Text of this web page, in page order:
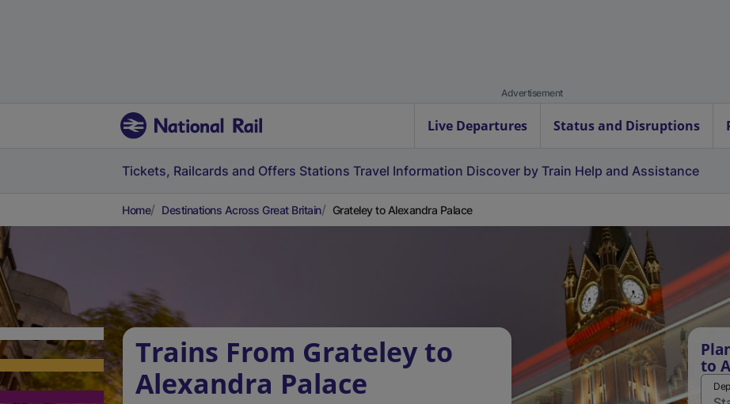
Advertisement
Live Departures Status and Disruptions
Tickets, Railcards and Offers Stations Travel Information Discover by Train Help and Assistance
Home Destinations Across Great Britain Grateley to Alexandra Palace
Trains From Grateley to
Alexandra Palace
to